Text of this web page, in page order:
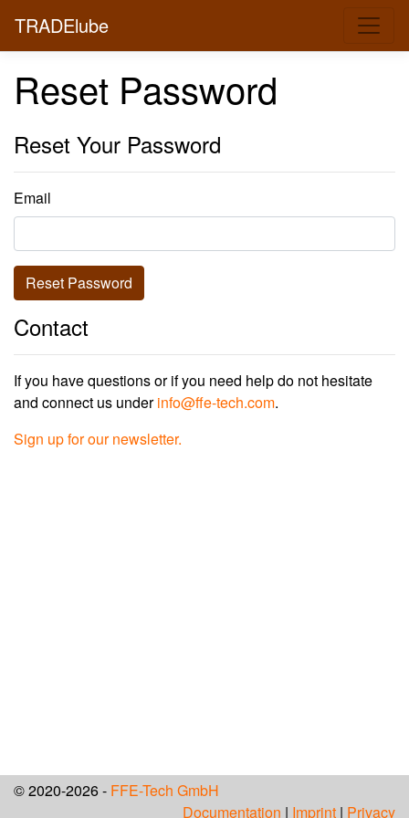
TRADElube
Reset Password
Reset Your Password
Email
Reset Password
Contact
If you have questions or if you need help do not hesitate
and connect us underinfo@ffe-tech.com.
Sign up for our newsletter.
© 2020-2026 - FFE-Tech GmbH
Documentation | Imprint | Privacy